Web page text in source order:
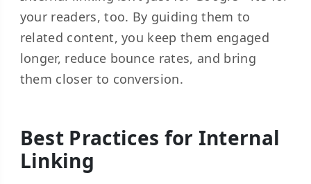
your readers, too. By guiding them to
related content, you keep them engaged
longer, reduce bounce rates, and bring
them closer to conversion.
Best Practices for Internal
Linking